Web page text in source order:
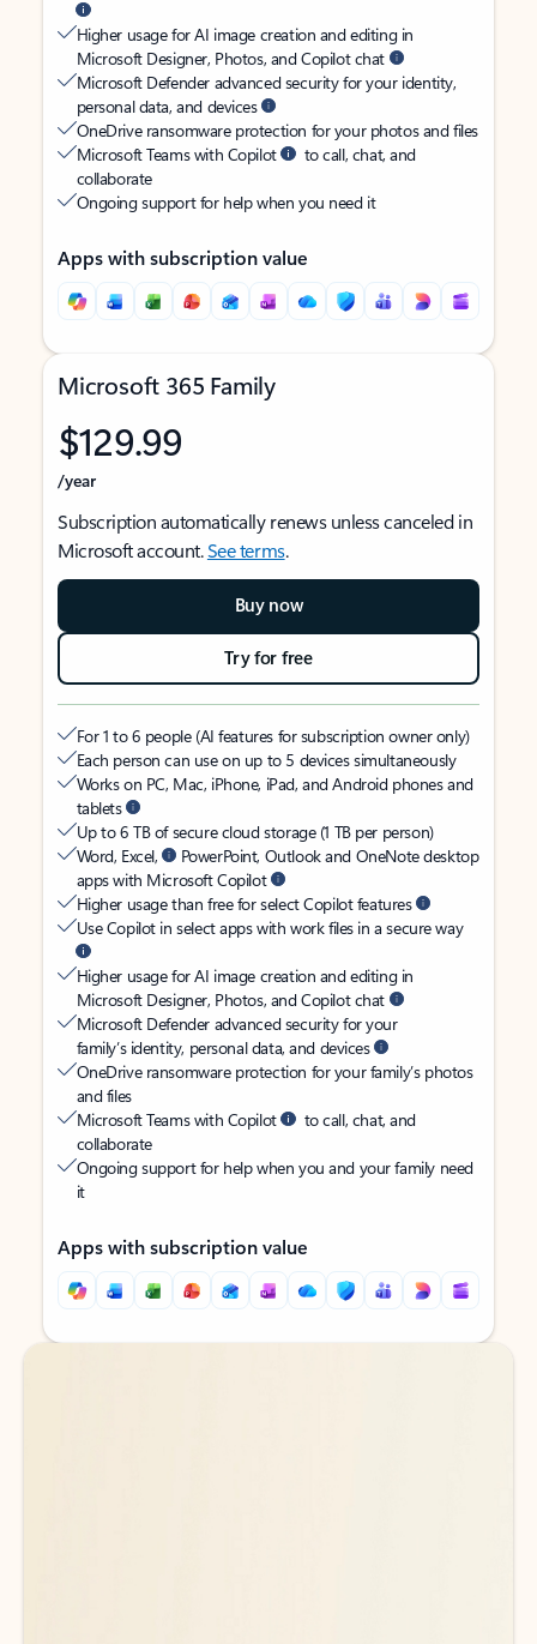
Higher usage for AI image creation and editing in
Microsoft Designer, Photos, and Copilot chat
Microsoft Defender advanced security for your identity,
personal data, and devices
OneDrive ransomware protection for your photos and files
Microsoft Teams with Copilot
to call, chat, and
collaborate
Ongoing support for help when you need it
Apps with subscription value
Microsoft 365 Family
$129.99
/year
Subscription automatically renews unless canceled in
Microsoft account.See terms.
Buy now
Try for free
For 1 to 6 people (AI features for subscription owner only)
Each person can use on up to 5 devices simultaneously
Works on PC, Mac, iPhone, iPad, and Android phones and
tablets
Up to 6 TB of secure cloud storage (1 TB per person)
Word, Excel,
PowerPoint, Outlook and OneNote desktop
apps with Microsoft Copilot
Higher usage than free for select Copilot features
Use Copilot in select apps with work files in a secure way
Higher usage for AI image creation and editing in
Microsoft Designer, Photos, and Copilot chat
Microsoft Defender advanced security for your
family’s identity, personal data, and devices
OneDrive ransomware protection for your family’s photos
and files
Microsoft Teams with Copilot
to call, chat, and
collaborate
Ongoing support for help when you and your family need
it
Apps with subscription value
Back to tabs
Back to tabs